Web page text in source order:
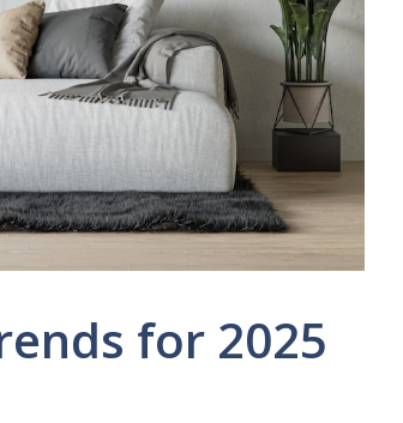
for 2025